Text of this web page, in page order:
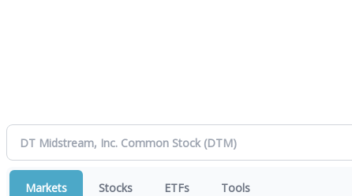
Markets Stocks ETFs Tools